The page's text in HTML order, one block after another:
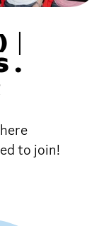
│
.
to join!